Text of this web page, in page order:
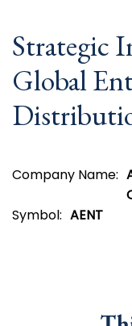
Strategic
Global
Company Name:
Symbol: AENT